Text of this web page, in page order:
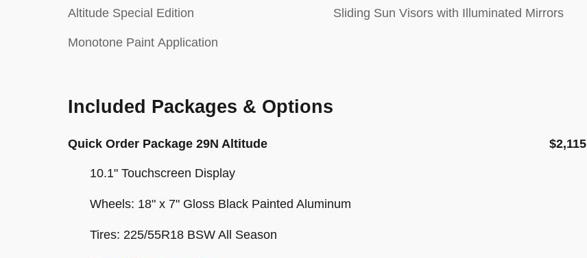
Altitude Special Edition
Monotone Paint Application
Sliding Sun Visors with Illuminated Mirrors
Included Packages & Options
Quick Order Package 29N Altitude $2,115
10.1" Touchscreen Display
Wheels: 18" x 7" Gloss Black Painted Aluminum
Tires: 225/55R18 BSW All Season